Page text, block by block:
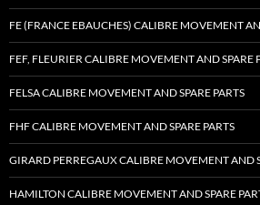
FE (FRANCE EBAUCHES) CALIBRE MOVEMENT
FEF, FLEURIER CALIBRE MOVEMENT AND SPARE
FELSA CALIBRE MOVEMENT AND SPARE PARTS
FHF CALIBRE MOVEMENT AND SPARE PARTS
GIRARD PERREGAUX CALIBRE MOVEMENT AND
HAMILTON CALIBRE MOVEMENT AND SPARE